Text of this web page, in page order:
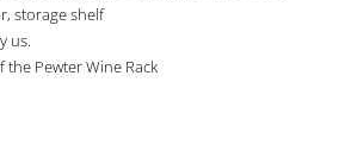
storage shelf
us.
the Pewter Wine Rack